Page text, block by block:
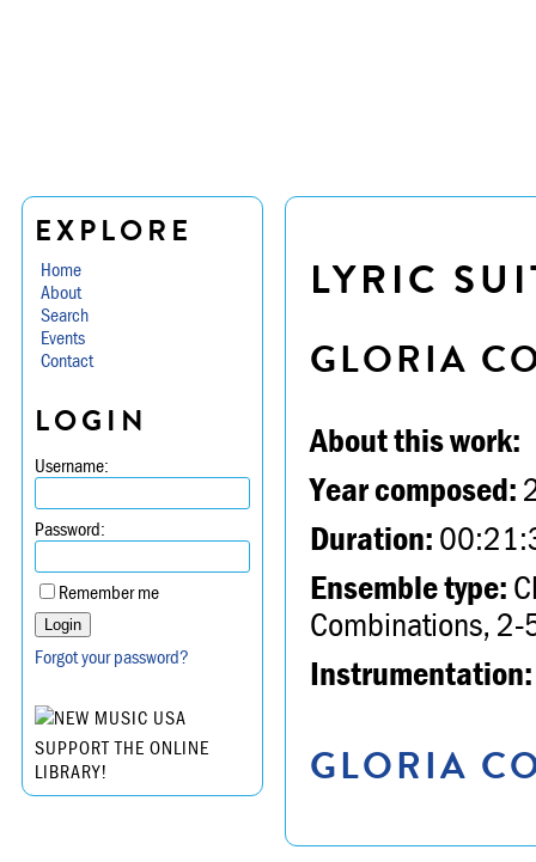
EXPLORE
Home
About
Search
Events
Contact
LOGIN
Username:
Password:
Remember me
Forgot your password?
SUPPORT THE ONLINE
LIBRARY!
LYRIC
GLORIA
About this work:
Year composed:
Duration:
Ensemble type:
Combinations, 2-
Instrumentation:
GLORIA